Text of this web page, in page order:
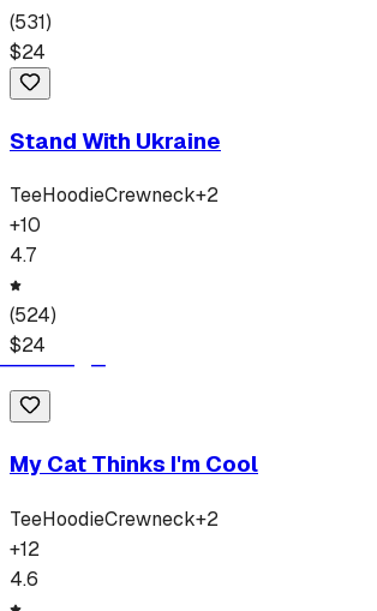
(531)
$24
Stand With Ukraine
TeeHoodieCrewneck+2
+10
4.7
(524)
$24
My Cat Thinks I'm Cool
TeeHoodieCrewneck+2
+12
4.6